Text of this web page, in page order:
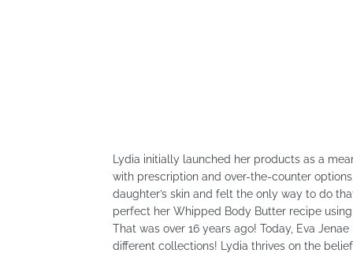
Lydia initially launched her products as a
with prescription and over-the-counter
daughter’s skin and felt the only way to do
perfect her Whipped Body Butter recipe
That was over 16 years ago! Today, Eva
different collections! Lydia thrives on the